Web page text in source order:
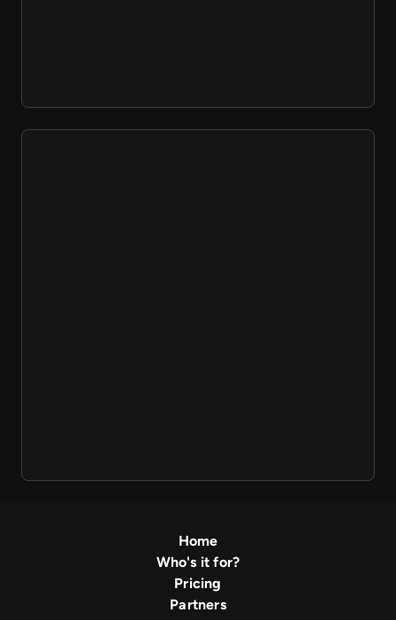
Home
Who's it for?
Pricing
Partners